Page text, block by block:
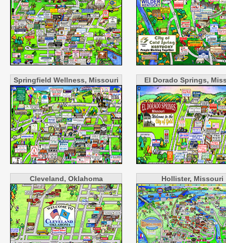
Springfield Wellness, Missouri El Dorado Springs,
Cleveland, Oklahoma Hollister, Missouri